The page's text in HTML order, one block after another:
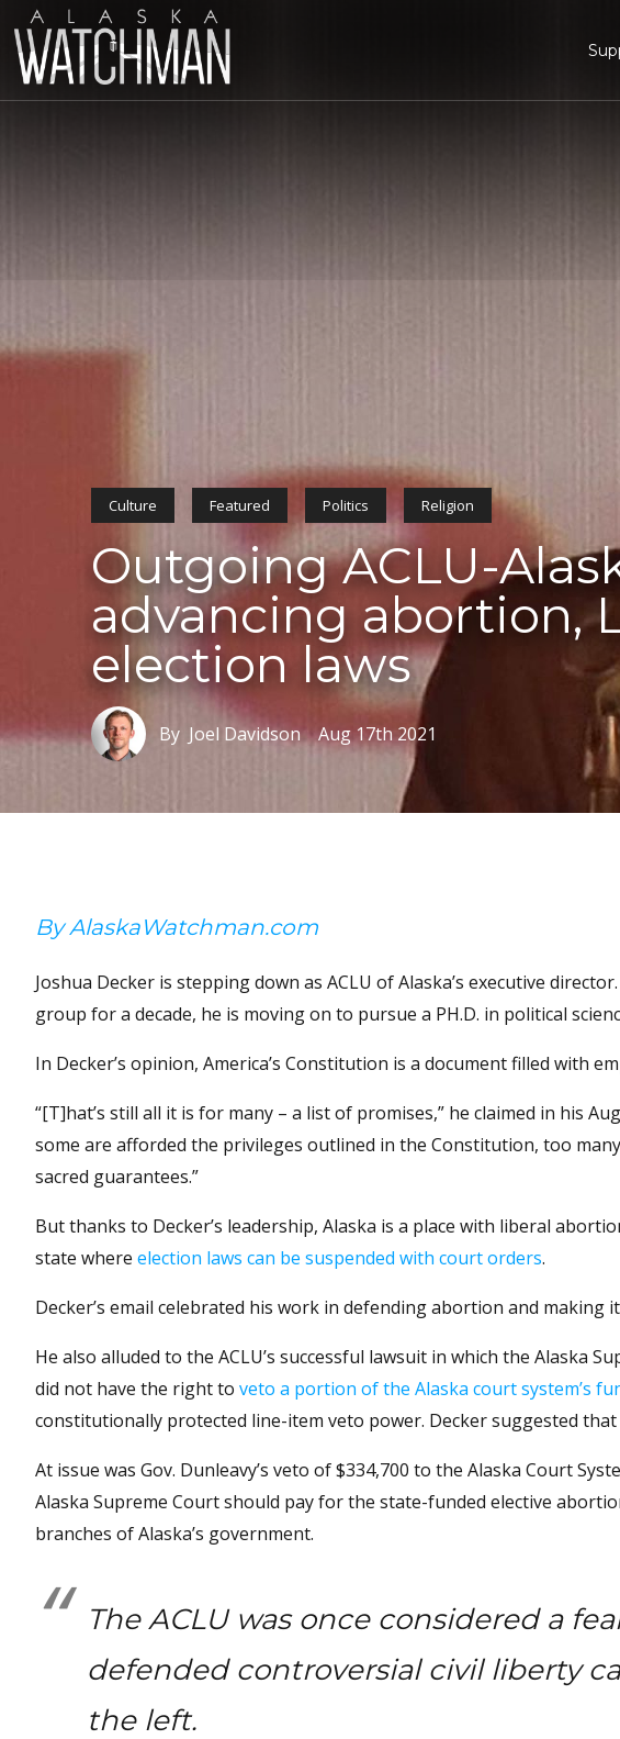
Culture Featured Politics Religion
Outgoing ACLU-
advancing abortion,
election laws
By Joel DavidsonAug 17th 2021
By AlaskaWatchman.com
Joshua Decker is stepping down as ACLU of Alaska’s executive
group for a decade, he is moving on to pursue a PH.D. in political
In Decker’s opinion, America’s Constitution is a document filled with
“[T]hat’s still all it is for many – a list of promises,” he claimed in his
some are afforded the privileges outlined in the Constitution, too
sacred guarantees.”
But thanks to Decker’s leadership, Alaska is a place with liberal
state where election laws can be suspended with court orders.
Decker’s email celebrated his work in defending abortion and making
He also alluded to the ACLU’s successful lawsuit in which the Alaska
did not have the right to veto a portion of the Alaska court system’s
constitutionally protected line-item veto power. Decker suggested
At issue was Gov. Dunleavy’s veto of $334,700 to the Alaska Court
Alaska Supreme Court should pay for the state-funded elective
branches of Alaska’s government.
The ACLU was once considered a
defended controversial civil liberty
the left.